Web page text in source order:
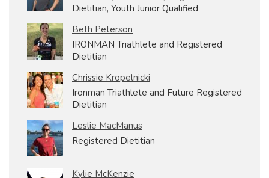
Chrissie Kropelnicki
Ironman Triathlete and Future Registered
Dietitian
Leslie MacManus
Registered Dietitian
Kylie McKenzie
Beth Peterson
IRONMAN Triathlete and Registered
Dietitian
Dietitian, Youth Junior Qualified